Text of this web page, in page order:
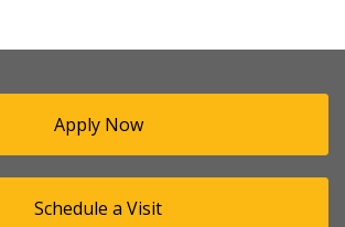
Apply Now
Schedule a Visit